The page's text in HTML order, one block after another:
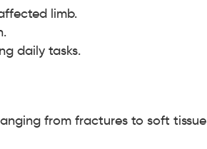
limb.
daily tasks.
from fractures to soft tissue